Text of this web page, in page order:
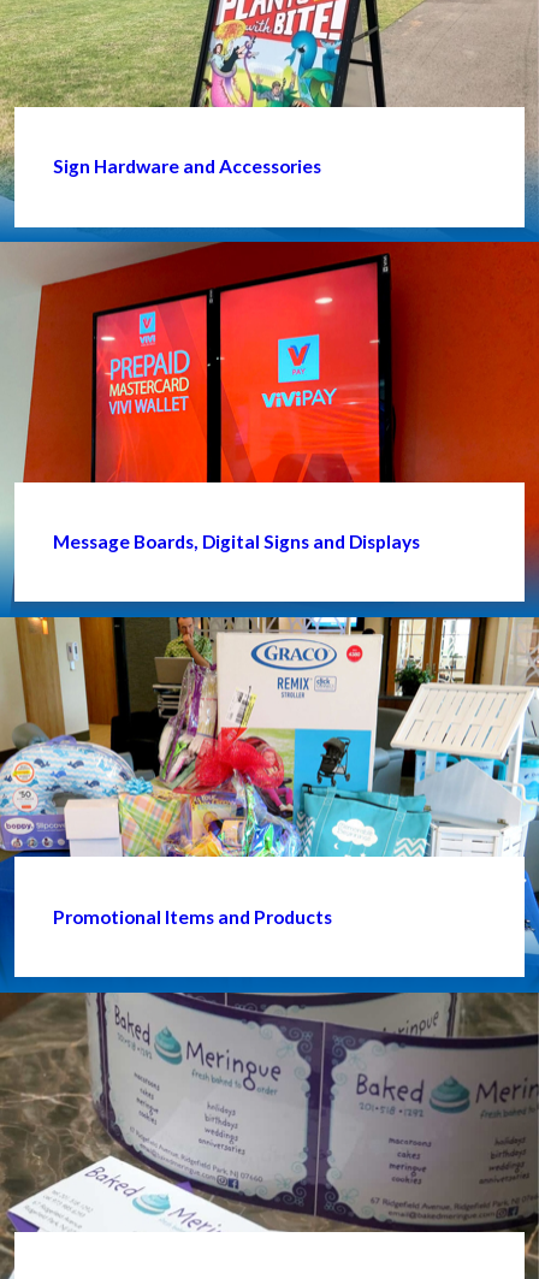
Sign Hardware and Accessories
Message Boards, Digital Signs and Displays
Promotional Items and Products